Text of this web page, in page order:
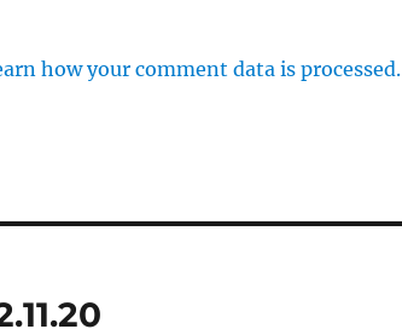
how your comment data is processed.